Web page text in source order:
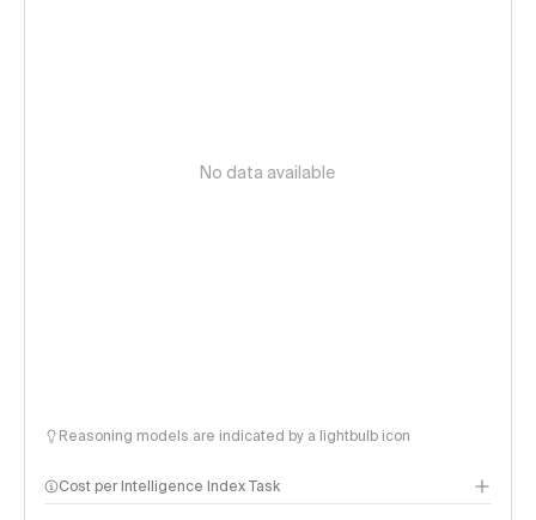
No data available
Reasoning models are indicated by a lightbulb icon
Cost per Intelligence Index Task